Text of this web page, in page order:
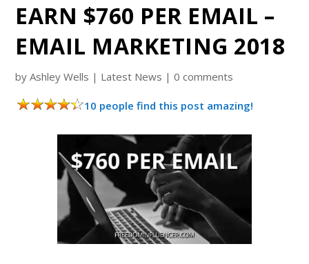
EARN $760 PER EMAIL –
EMAIL MARKETING 2018
byAshley Wells | Latest News |0 comments
10 people find this post amazing!